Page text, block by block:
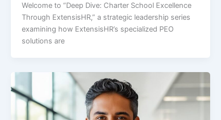
Welcome to “Deep Dive: Charter School Excellence
Through ExtensisHR,” a strategic leadership series
examining how ExtensisHR’s specialized PEO
solutions are